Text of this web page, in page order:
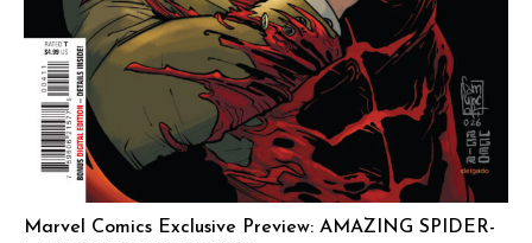
Marvel Comics Exclusive Preview: AMAZING SPIDER-